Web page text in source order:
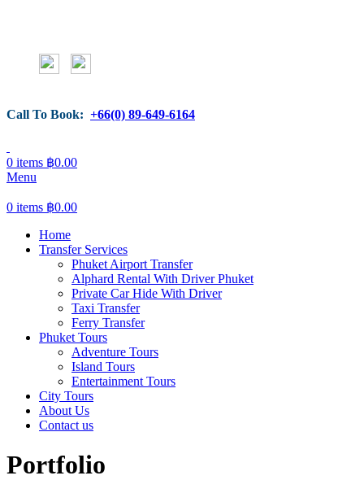
Call To Book: +66(0) 89-649-6164
0 items ฿0.00
Menu
0 items ฿0.00
Home
Transfer Services
Phuket Airport Transfer
Alphard Rental With Driver Phuket
Private Car Hide With Driver
Taxi Transfer
Ferry Transfer
Phuket Tours
Adventure Tours
Island Tours
Entertainment Tours
City Tours
About Us
Contact us
Portfolio